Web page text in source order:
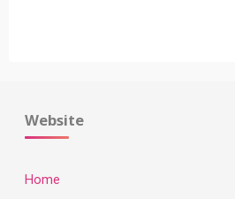
Website
Home